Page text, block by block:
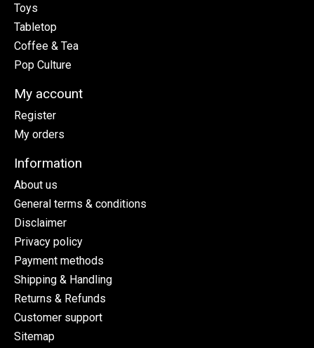
Toys
Tabletop
Coffee & Tea
Pop Culture
My account
Register
My orders
Information
About us
General terms & conditions
Disclaimer
Privacy policy
Payment methods
Shipping & Handling
Returns & Refunds
Customer support
Sitemap